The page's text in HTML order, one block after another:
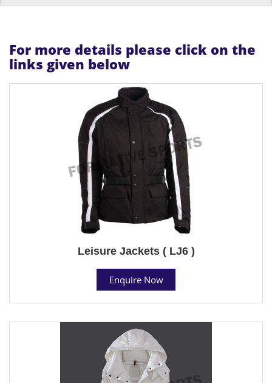
For more details please click on the
links given below
Leisure Jackets ( LJ6 )
Enquire Now